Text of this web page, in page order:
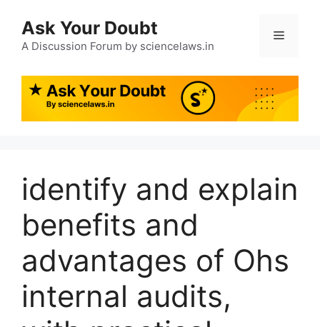
Ask Your Doubt
A Discussion Forum by sciencelaws.in
identify and explain
benefits and
advantages of Ohs
internal audits,